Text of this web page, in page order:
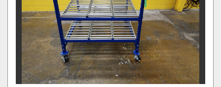
Overall Width
Between Frame Width